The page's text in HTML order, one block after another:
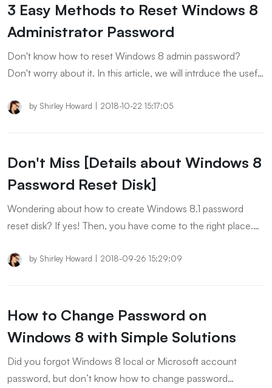
3 Easy Methods to Reset Windows 8
Administrator Password
Don't know how to reset Windows 8 admin password?
Don't worry about it. In this article, we will intrduce the useful
8 without disk.
by Shirley Howard 2018-10-22 15:17:05
Don't Miss [Details about Windows 8
Password Reset Disk]
Wondering about how to create Windows 8.1 password
reset disk? If yes! Then, you have come to the right place.
article.
by Shirley Howard 2018-09-26 15:29:09
How to Change Password on
Windows 8 with Simple Solutions
Did you forgot Windows 8 local or Microsoft account
password, but don’t know how to change password